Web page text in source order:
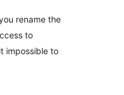
rename the
to
impossible to